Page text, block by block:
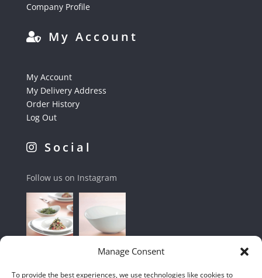
Manage Consent
To provide the best experiences, we use technologies like cookies to
Company Profile
My Account
My Account
My Delivery Address
Order History
Log Out
Social
Follow us on Instagram